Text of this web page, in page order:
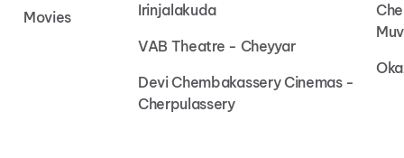
Movies
Irinjalakuda
VAB Theatre - Cheyyar
Devi Chembakassery Cinemas -
Cherpulassery